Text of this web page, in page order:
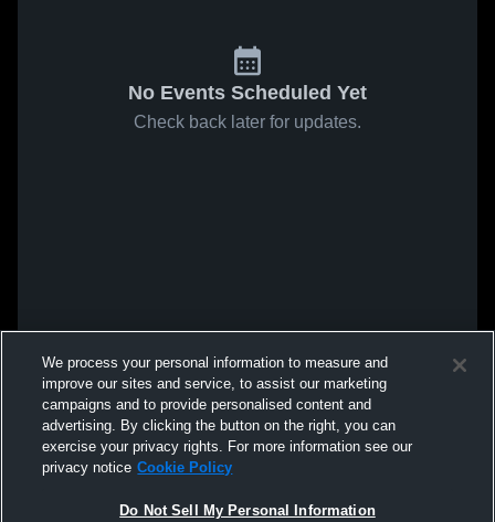
No Events Scheduled Yet
Check back later for updates.
We process your personal information to measure and
improve our sites and service, to assist our marketing
campaigns and to provide personalised content and
advertising. By clicking the button on the right, you can
exercise your privacy rights. For more information see our
privacy notice Cookie Policy
Do Not Sell My Personal Information